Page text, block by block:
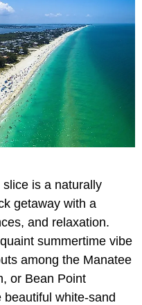
is a naturally
getaway with a
and relaxation.
summertime vibe
among the Manatee
or Bean Point
white-sand